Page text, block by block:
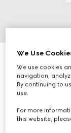
Children's GG
$330
Variationwhite
We Use
We use cookies
navigation,
By continuing to
use.
For more
this website,